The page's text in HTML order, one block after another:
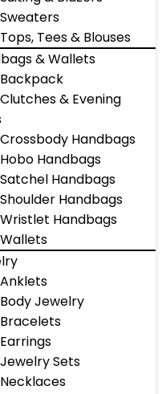
Tees & Blouses
& Wallets
& Evening
Handbags
Handbags
Handbags
Handbags
Handbags
Jewelry
Sets